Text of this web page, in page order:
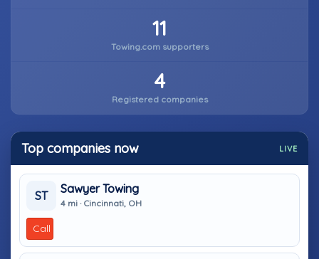
11
Towing.com supporters
4
Registered companies
Top companies now LIVE
ST
Sawyer Towing
4 mi · Cincinnati, OH
Call